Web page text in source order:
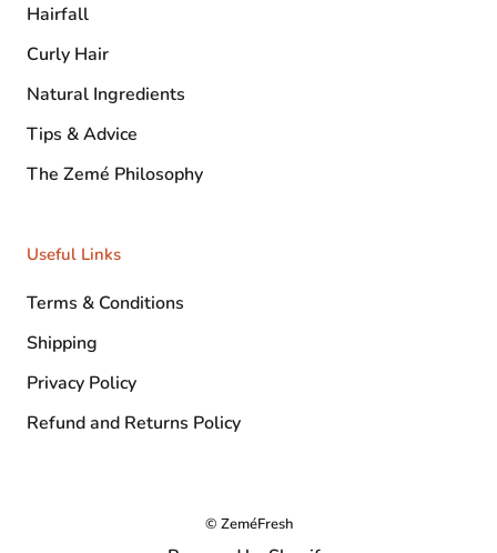
Hairfall
Curly Hair
Natural Ingredients
Tips & Advice
The Zemé Philosophy
Useful Links
Terms & Conditions
Shipping
Privacy Policy
Refund and Returns Policy
© ZeméFresh